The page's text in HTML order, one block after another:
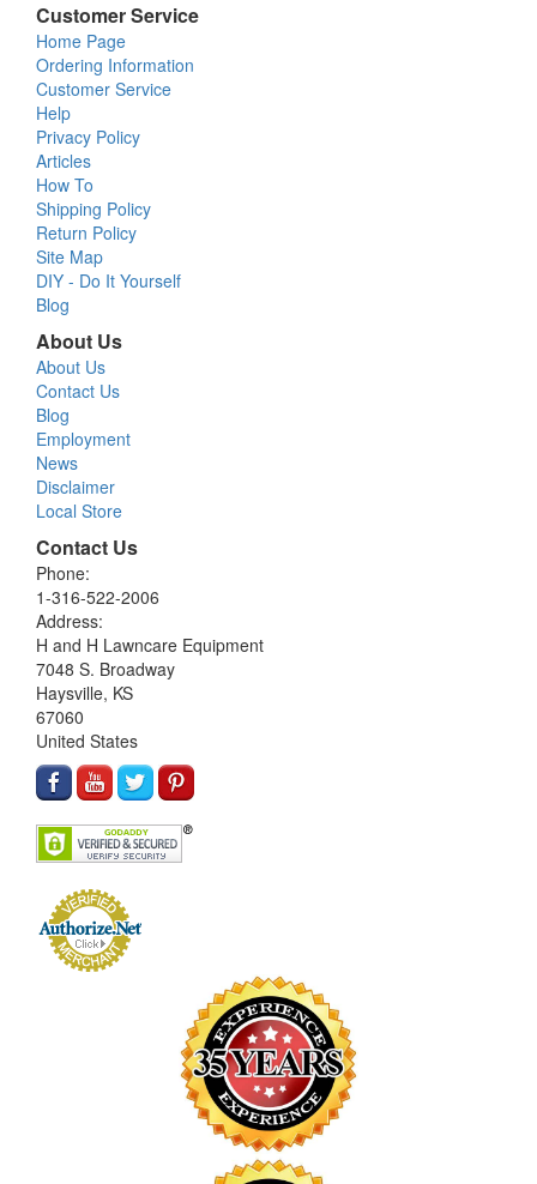
Customer Service
Home Page
Ordering Information
Customer Service
Help
Privacy Policy
Articles
How To
Shipping Policy
Return Policy
Site Map
DIY - Do It Yourself
Blog
About Us
About Us
Contact Us
Blog
Employment
News
Disclaimer
Local Store
Contact Us
Phone:
1-316-522-2006
Address:
H and H Lawncare Equipment
7048 S. Broadway
Haysville, KS
67060
United States